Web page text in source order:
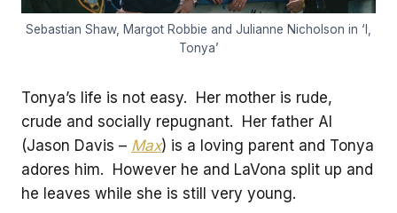
Sebastian Shaw, Margot Robbie and Julianne Nicholson in ‘I,
Tonya’
Tonya’s life is not easy. Her mother is rude,
crude and socially repugnant. Her father Al
(Jason Davis – Max) is a loving parent and Tonya
adores him. However he and LaVona split up and
he leaves while she is still very young.